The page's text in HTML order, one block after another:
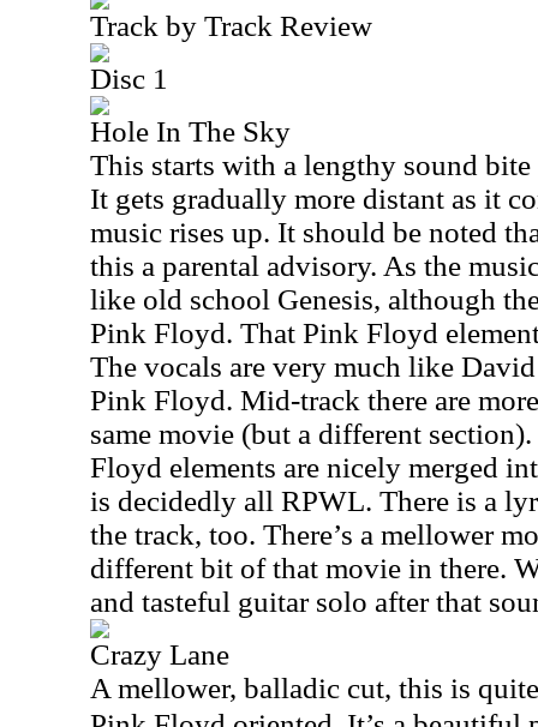
Track by Track Review
Disc 1
Hole In The Sky
This starts with a lengthy sound
It gets gradually more distant as it
music rises up. It should be noted
this a parental advisory. As the
like old school Genesis, although
Pink Floyd. That Pink Floyd
The vocals are very much like
Pink Floyd. Mid-track there are
same movie (but a different
Floyd elements are nicely merged
is decidedly all RPWL. There is a
the track, too. There’s a mellower
different bit of that movie in there.
and tasteful guitar solo after that
Crazy Lane
A mellower, balladic cut, this is